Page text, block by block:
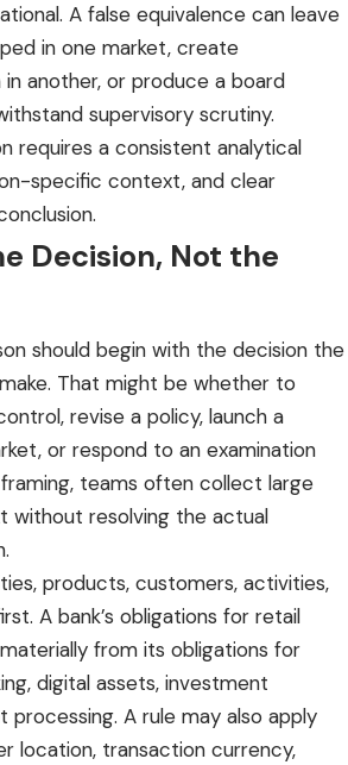
A false equivalence can leave
in one market, create
another, or produce a board
supervisory scrutiny.
requires a consistent analytical
specific context, and clear
Decision, Not the
should begin with the decision the
That might be whether to
revise a policy, launch a
or respond to an examination
teams often collect large
without resolving the actual
products, customers, activities,
A bank’s obligations for retail
from its obligations for
digital assets, investment
processing. A rule may also apply
location, transaction currency,